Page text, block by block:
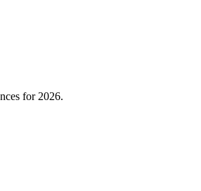
for 2026.